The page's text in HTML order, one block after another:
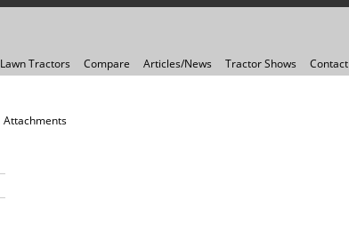
Lawn Tractors Compare Articles/News Tractor Shows Contact
Attachments